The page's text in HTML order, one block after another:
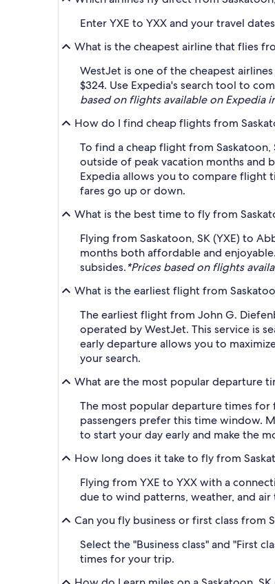
Enter YXE to YXX and your travel
What is the cheapest airline that flies
WestJet is one of the cheapest
$324. Use Expedia's search tool to
based on flights available on Expedia
How do I find cheap flights from
To find a cheap flight from
outside of peak vacation months and
Expedia allows you to compare flight
fares go up or down.
What is the best time to fly from
Flying from Saskatoon, SK (YXE) to
months both affordable and
subsides.*Prices based on flights
What is the earliest flight from
The earliest flight from John G.
operated by WestJet. This service is
early departure allows you to
your search.
What are the most popular departure
The most popular departure times for
passengers prefer this time window.
to start your day early and make the
How long does it take to fly from
Flying from YXE to YXX with a
due to wind patterns, weather, and air
Can you fly business or first class from
Select the "Business class" and "First
times for your trip.